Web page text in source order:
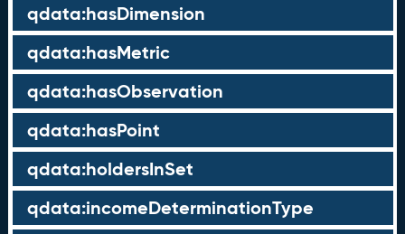
qdata:hasDimension
qdata:hasMetric
qdata:hasObservation
qdata:hasPoint
qdata:holdersInSet
qdata:incomeDeterminationType